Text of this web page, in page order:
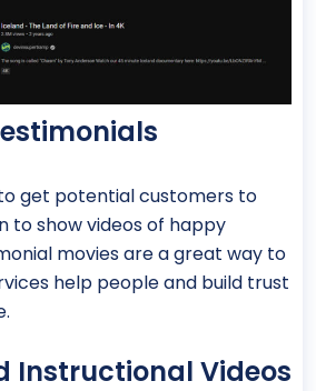
get potential customers to
to show videos of happy
movies are a great way to
help people and build trust
Instructional Videos